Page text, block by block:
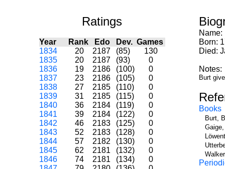
Ratings
Year Rank Edo Dev. Games
1834
20 2187 (85)
130
1835
20 2187 (93)
0
1836
19 2186 (100)
0
1837
23 2186 (105)
0
1838
27 2185 (110)
0
1839
31 2185 (115)
0
1840
36 2184 (119)
0
1841
39 2184 (122)
0
1842
46 2183 (125)
0
1843
52 2183 (128)
0
1844
57 2182 (130)
0
1845
62 2181 (132)
0
1846
74 2181 (134)
0
Name:
Born:
Died:
Notes:
Burt
Books
Burt,